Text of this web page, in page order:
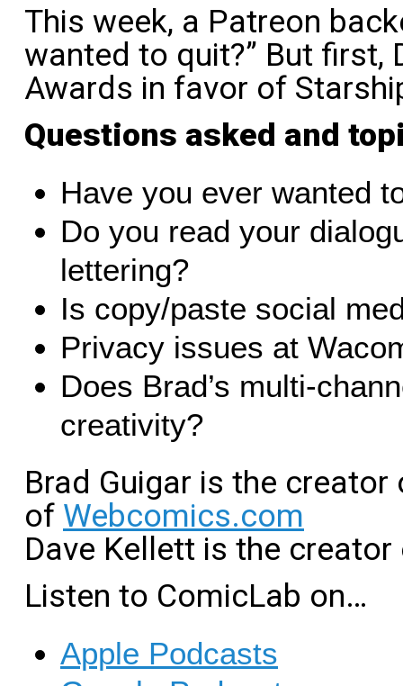
This week, a Patreon
wanted to quit?” But first,
Awards in favor of
Questions asked and
Have you ever wanted
Do you read your
lettering?
Is copy/paste social
Privacy issues at
Does Brad’s multi-
creativity?
Brad Guigar is the
of Webcomics.com
Dave Kellett is the
Listen to ComicLab on…
Apple Podcasts